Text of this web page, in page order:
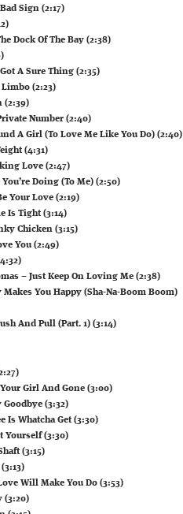
Sign (2:17)
Dock Of The Bay (2:38)
A Sure Thing (2:35)
Limbo (2:23)
(2:39)
Number (2:40)
A Girl (To Love Me Like You Do) (2:40)
(4:31)
Love (2:47)
Doing (To Me) (2:50)
Your Love (2:19)
Is Tight (3:14)
Chicken (3:15)
You (2:49)
– Just Keep On Loving Me (2:38)
Makes You Happy (Sha-Na-Boom Boom)
And Pull (Part. 1) (3:14)
Girl And Gone (3:00)
Goodbye (3:32)
Is Whatcha Get (3:30)
Yourself (3:30)
(3:15)
Will Make You Do (3:53)
(3:20)